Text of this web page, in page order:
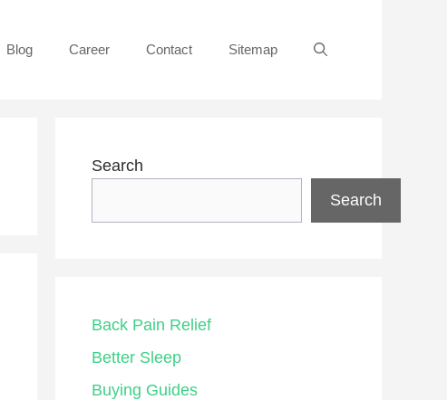
Blog Career Contact Sitemap
Search
Search
Back Pain Relief
Better Sleep
Buying Guides